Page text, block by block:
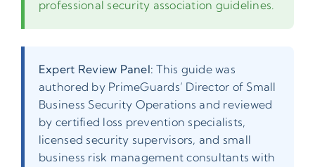
professional security association guidelines.
Expert Review Panel: This guide was
authored by PrimeGuards’ Director of Small
Business Security Operations and reviewed
by certified loss prevention specialists,
licensed security supervisors, and small
business risk management consultants with